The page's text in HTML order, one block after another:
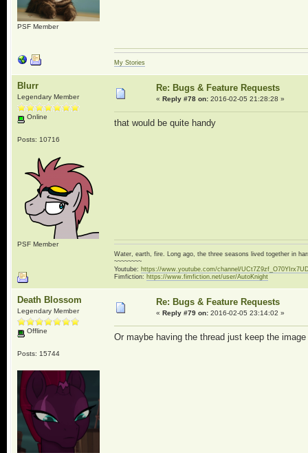
PSF Member
My Stories
Blurr
Legendary Member
Online
Posts: 10716
PSF Member
Re: Bugs & Feature Requests
« Reply #78 on:2016-02-05 21:28:28 »
that would be quite handy
Water, earth, fire. Long ago, the three seasons lived together in
~~~~~~~~
Youtube: https://www.youtube.com/channel/
Fimfiction: https://www.fimfiction.net/user/AutoKnight
Death Blossom
Legendary Member
Offline
Posts: 15744
Re: Bugs & Feature Requests
« Reply #79 on:2016-02-05 23:14:02 »
Or maybe having the thread just keep the